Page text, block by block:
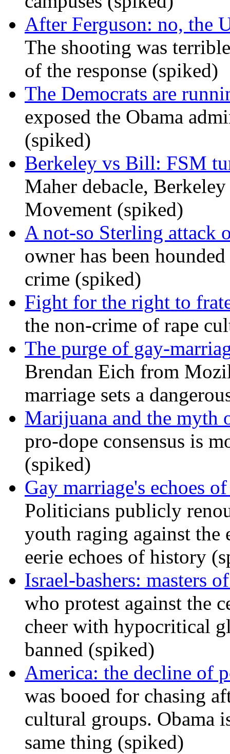
After Ferguson: no, the
The shooting was
of the response (spiked)
The Democrats are
exposed the Obama
(spiked)
Berkeley vs Bill: FSM
Maher debacle, Berkeley
Movement (spiked)
A not-so Sterling attack
owner has been
crime (spiked)
Fight for the right to
the non-crime of rape
The purge of gay-
Brendan Eich from
marriage sets a
Marijuana and the myth
pro-dope consensus is
(spiked)
Gay marriage's echoes
Politicians publicly
youth raging against
eerie echoes of history
Israel-bashers: masters
who protest against the
cheer with hypocritical
banned (spiked)
America: the decline of
was booed for chasing
cultural groups. Obama
same thing (spiked)